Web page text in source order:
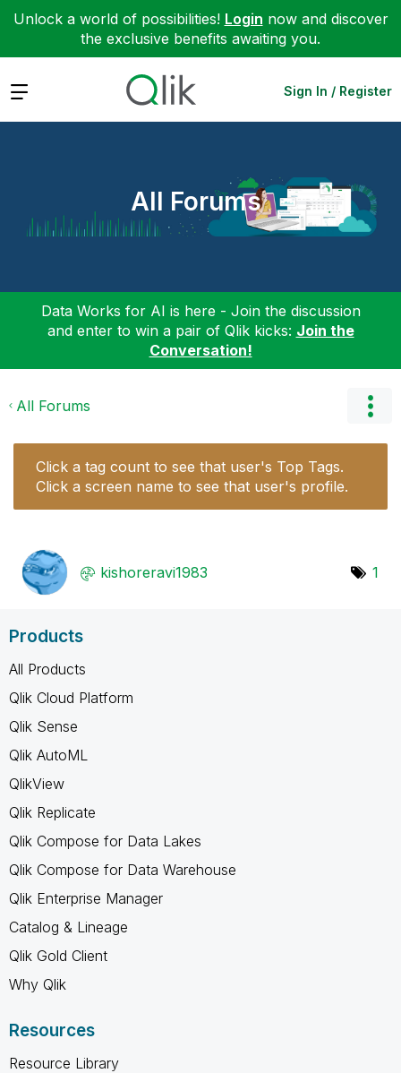
Unlock a world of possibilities! Login now and discover
the exclusive benefits awaiting you.
Expand Sign In / Register
All Forums
Data Works for AI is here - Join the discussion
and enter to win a pair of Qlik kicks: Join the
Conversation!
All Forums
Click a tag count to see that user's Top Tags.
Click a screen name to see that user's profile.
kishoreravi1983 1
Products
All Products
Qlik Cloud Platform
Qlik Sense
Qlik AutoML
QlikView
Qlik Replicate
Qlik Compose for Data Lakes
Qlik Compose for Data Warehouse
Qlik Enterprise Manager
Catalog & Lineage
Qlik Gold Client
Why Qlik
Resources
Resource Library